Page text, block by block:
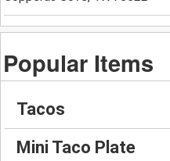
Popular Items
Tacos
Mini Taco Plate